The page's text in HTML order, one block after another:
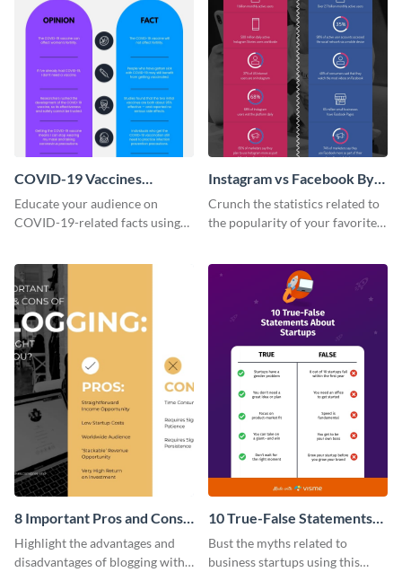
COVID-19 Vaccines
Opinions vs. Facts T-Chart -
Infographic
Educate your audience on
COVID-19-related facts using
Instagram vs Facebook By
The Numbers T Chart
Crunch the statistics related to
the popularity of your favorite
template.
8 Important Pros and Cons
of Blogging T Chart
Highlight the advantages and
disadvantages of blogging with
10 True-False Statements
About Startups T Chart
Bust the myths related to
business startups using this